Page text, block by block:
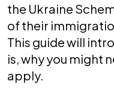
the Ukraine
of their
This guide will
is, why you might
apply.